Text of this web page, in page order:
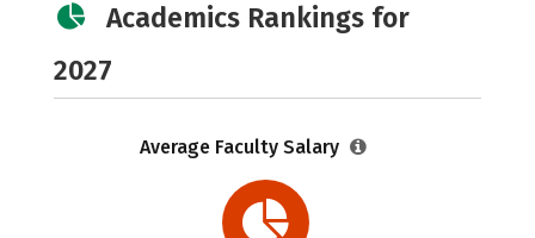
Academics Rankings for
2027
Average Faculty Salary